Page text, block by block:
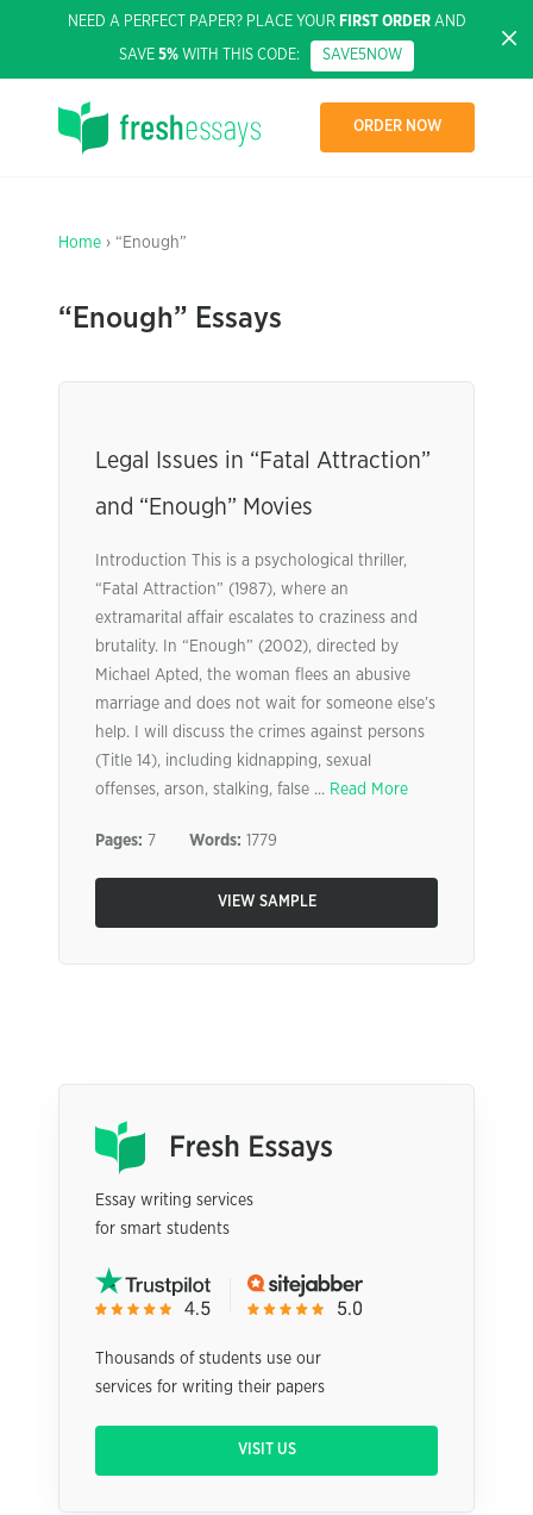
NEED A PERFECT PAPER? PLACE YOUR FIRST ORDERAND
SAVE 5% WITH THIS CODE: SAVE5NOW
ORDER NOW
Home › “Enough”
“Enough” Essays
Legal Issues in “Fatal Attraction”
and “Enough” Movies
Introduction This is a psychological thriller,
“Fatal Attraction” (1987), where an
extramarital affair escalates to craziness and
brutality. In “Enough” (2002), directed by
Michael Apted, the woman flees an abusive
marriage and does not wait for someone else’s
help. I will discuss the crimes against persons
(Title 14), including kidnapping, sexual
offenses, arson, stalking, false ... Read More
Pages: 7 Words: 1779
VIEW SAMPLE
Essay writing services
for smart students
Thousands of students use our
services for writing their papers
VISIT US